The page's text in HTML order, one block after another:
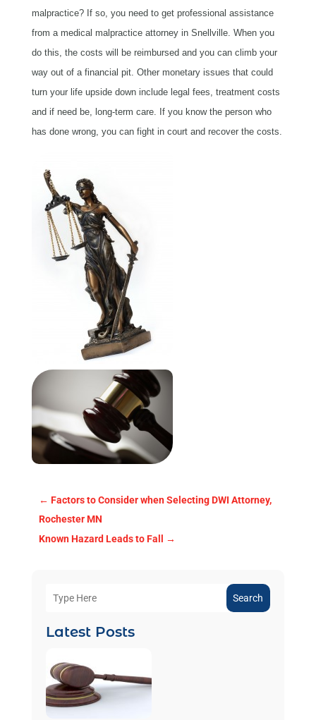
malpractice? If so, you need to get professional assistance
from a medical malpractice attorney in Snellville. When you
do this, the costs will be reimbursed and you can climb your
way out of a financial pit. Other monetary issues that could
turn your life upside down include legal fees, treatment costs
and if need be, long-term care. If you know the person who
has done wrong, you can fight in court and recover the costs.
← Factors to Consider when Selecting DWI Attorney,
Rochester MN
Known Hazard Leads to Fall
→
Search
Latest Posts